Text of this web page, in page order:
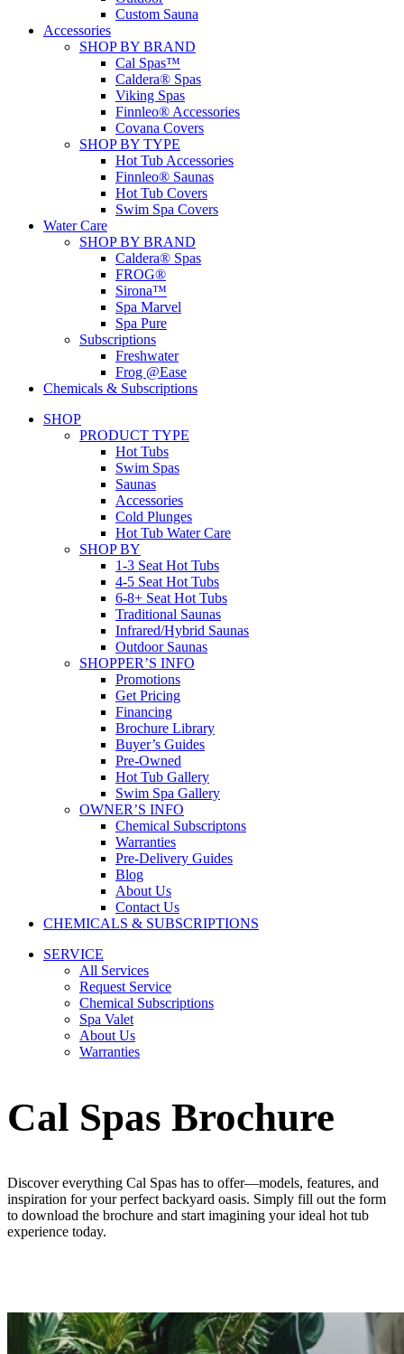
Custom Sauna
Accessories
SHOP BY BRAND
Cal Spas™
Caldera® Spas
Viking Spas
Finnleo® Accessories
Covana Covers
SHOP BY TYPE
Hot Tub Accessories
Finnleo® Saunas
Hot Tub Covers
Swim Spa Covers
Water Care
SHOP BY BRAND
Caldera® Spas
FROG®
Sirona™
Spa Marvel
Spa Pure
Subscriptions
Freshwater
Frog @Ease
Chemicals & Subscriptions
SHOP
PRODUCT TYPE
Hot Tubs
Swim Spas
Saunas
Accessories
Cold Plunges
Hot Tub Water Care
SHOP BY
1-3 Seat Hot Tubs
4-5 Seat Hot Tubs
6-8+ Seat Hot Tubs
Traditional Saunas
Infrared/Hybrid Saunas
Outdoor Saunas
SHOPPER’S INFO
Promotions
Get Pricing
Financing
Brochure Library
Buyer’s Guides
Pre-Owned
Hot Tub Gallery
Swim Spa Gallery
OWNER’S INFO
Chemical Subscriptons
Warranties
Pre-Delivery Guides
Blog
About Us
Contact Us
CHEMICALS & SUBSCRIPTIONS
SERVICE
All Services
Request Service
Chemical Subscriptions
Spa Valet
About Us
Warranties
Cal Spas Brochure
Discover everything Cal Spas has to offer—models, features, and
inspiration for your perfect backyard oasis. Simply fill out the form
to download the brochure and start imagining your ideal hot tub
experience today.